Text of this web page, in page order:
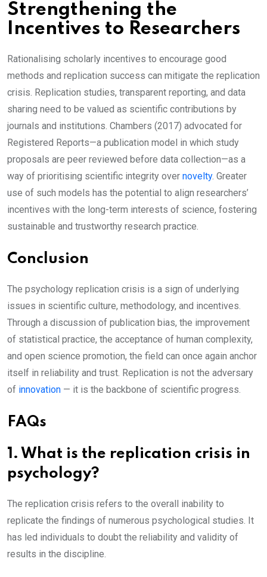
Strengthening the
Incentives to Researchers
Rationalising scholarly incentives to encourage good
methods and replication success can mitigate the replication
crisis. Replication studies, transparent reporting, and data
sharing need to be valued as scientific contributions by
journals and institutions. Chambers (2017) advocated for
Registered Reports—a publication model in which study
proposals are peer reviewed before data collection—as a
way of prioritising scientific integrity over novelty. Greater
use of such models has the potential to align researchers’
incentives with the long-term interests of science, fostering
sustainable and trustworthy research practice.
Conclusion
The psychology replication crisis is a sign of underlying
issues in scientific culture, methodology, and incentives.
Through a discussion of publication bias, the improvement
of statistical practice, the acceptance of human complexity,
and open science promotion, the field can once again anchor
itself in reliability and trust. Replication is not the adversary
of innovation — it is the backbone of scientific progress.
FAQs
1. What is the replication crisis in
psychology?
The replication crisis refers to the overall inability to
replicate the findings of numerous psychological studies. It
has led individuals to doubt the reliability and validity of
results in the discipline.